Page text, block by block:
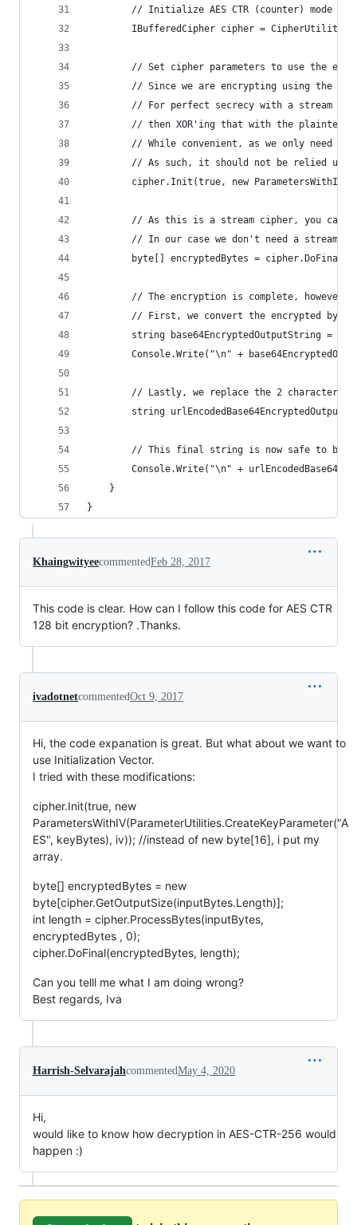
// Initialize AES CTR (counter) mode
IBufferedCipher cipher =
// Set cipher parameters to use the
// Since we are encrypting using the
// For perfect secrecy with a stream
// then XOR'ing that with the
// While convenient, as we only need a
// As such, it should not be relied
cipher.Init(true, new
// As this is a stream cipher, you can
// In our case we don't need a stream,
byte[] encryptedBytes =
// The encryption is complete, however
// First, we convert the encrypted
string base64EncryptedOutputString =
Console.Write("\n" +
// Lastly, we replace the 2 characters
string
// This final string is now safe to be
Console.Write("\n" +
    }
}
KhaingwityeecommentedFeb 28, 2017
This code is clear. How can I follow this code for AES CTR
128 bit encryption? .Thanks.
ivadotnetcommentedOct 9, 2017
Hi, the code expanation is great. But what about we want to
use Initialization Vector.
I tried with these modifications:
cipher.Init(true, new
ParametersWithIV(ParameterUtilities.CreateKeyParameter("A
ES", keyBytes), iv)); //instead of new byte[16], i put my
array.
byte[] encryptedBytes = new
byte[cipher.GetOutputSize(inputBytes.Length)];
int length = cipher.ProcessBytes(inputBytes,
encryptedBytes , 0);
cipher.DoFinal(encryptedBytes, length);
Can you telll me what I am doing wrong?
Best regards, Iva
Harrish-SelvarajahcommentedMay 4, 2020
Hi,
would like to know how decryption in AES-CTR-256 would
happen :)